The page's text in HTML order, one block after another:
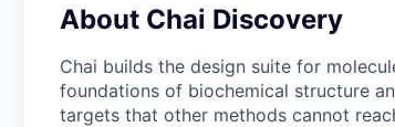
About Chai Discovery
Chai builds the design suite for
foundations of biochemical structure
targets that other methods cannot